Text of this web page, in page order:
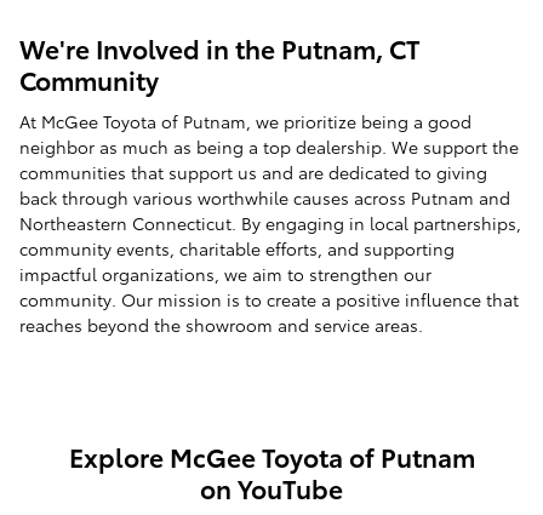
We're Involved in the Putnam, CT
Community
At McGee Toyota of Putnam, we prioritize being a good
neighbor as much as being a top dealership. We support the
communities that support us and are dedicated to giving
back through various worthwhile causes across Putnam and
Northeastern Connecticut. By engaging in local partnerships,
community events, charitable efforts, and supporting
impactful organizations, we aim to strengthen our
community. Our mission is to create a positive influence that
reaches beyond the showroom and service areas.
Explore McGee Toyota of Putnam
on YouTube